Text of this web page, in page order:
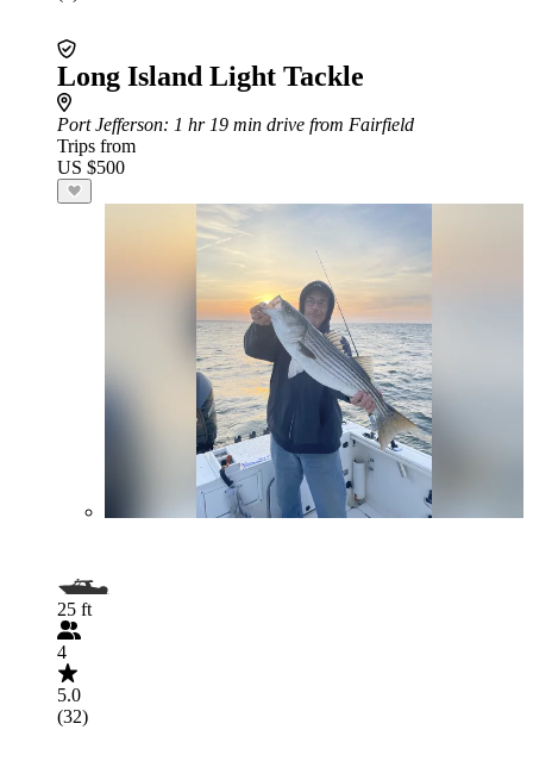
Long Island Light Tackle
Port Jefferson: 1 hr 19 min drive from Fairfield
Trips from
US $500
25 ft
4
5.0
(32)